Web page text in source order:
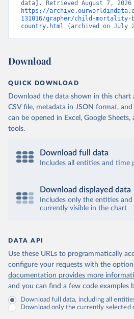
https://
131016/grapher/child-mortality-
country.html (archived on July
Download
QUICK DOWNLOAD
Download the data shown in this chart
CSV file, metadata in JSON format,
can be opened in Excel, Google
tools.
Download full data
Includes all entities and time
Download displayed data
Includes only the entities
currently visible in the chart
DATA API
Use these URLs to programmatically
configure your requests with the
documentation provides more
and you can find a few code examples
Download full data, including all
Download only the currently selected